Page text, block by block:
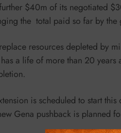
$40m of its negotiated
the total paid so far by
resources depleted by
a life of more than 20
is scheduled to start
Gena pushback is planned